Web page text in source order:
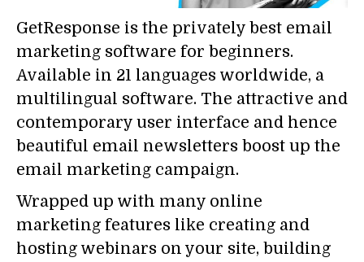
GetResponse is the privately best email
marketing software for beginners.
Available in 21 languages worldwide, a
multilingual software. The attractive and
contemporary user interface and hence
beautiful email newsletters boost up the
email marketing campaign.
Wrapped up with many online
marketing features like creating and
hosting webinars on your site, building